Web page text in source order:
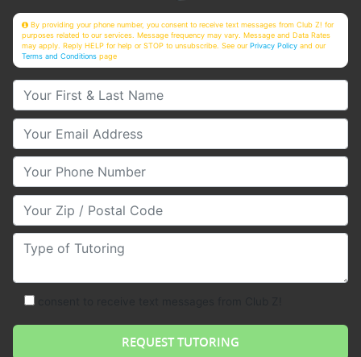
By providing your phone number, you consent to receive text messages from Club Z! for
purposes related to our services. Message frequency may vary. Message and Data Rates
may apply. Reply HELP for help or STOP to unsubscribe. See ourPrivacy Policy and our
Terms and Conditions page
Your First & Last Name
Your Email
Your Phone Number
Your Zip/Postal Code
Type of Tutoring